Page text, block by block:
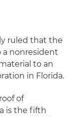
ruled that the
a nonresident
to an
in Florida.
of
is the fifth